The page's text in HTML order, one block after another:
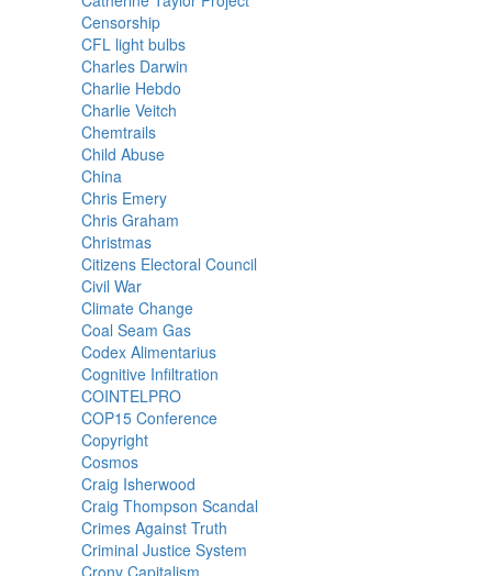
Censorship
CFL light bulbs
Charles Darwin
Charlie Hebdo
Charlie Veitch
Chemtrails
Child Abuse
China
Chris Emery
Chris Graham
Christmas
Citizens Electoral Council
Civil War
Climate Change
Coal Seam Gas
Codex Alimentarius
Cognitive Infiltration
COINTELPRO
COP15 Conference
Copyright
Cosmos
Craig Isherwood
Craig Thompson Scandal
Crimes Against Truth
Criminal Justice System